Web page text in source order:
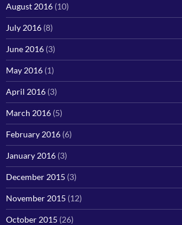
August 2016 (10)
July 2016 (8)
June 2016 (3)
May 2016 (1)
April 2016 (3)
March 2016 (5)
February 2016 (6)
January 2016 (3)
December 2015 (3)
November 2015 (12)
October 2015 (26)